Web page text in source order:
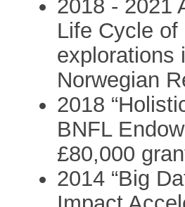
2018 - 2021
Life Cycle
explorations
Norwegian
2018
BNFL
£80,000
2014 “Big